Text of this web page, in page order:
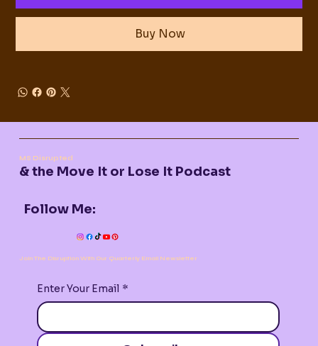
Buy Now
MS Disrupted
& the Move It or Lose It Podcast
Follow Me:
Join The Disruption With Our Quarterly Email Newsletter
Enter Your Email *